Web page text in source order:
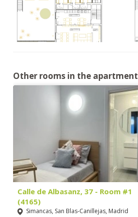
Other rooms in the apartment
Calle de Albasanz, 37 - Room #1
(4165)
Simancas, San Blas-Canillejas, Madrid